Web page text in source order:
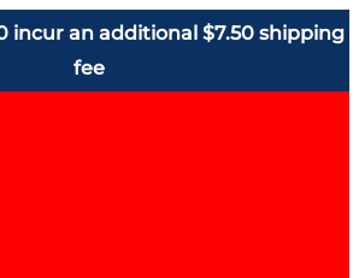
incur an additional $7.50 shipping
fee